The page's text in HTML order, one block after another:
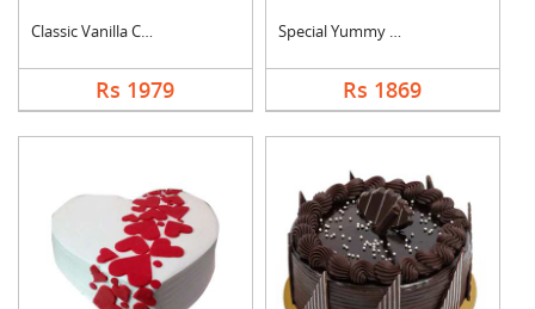
Classic Vanilla Cake
Rs 1979
Special Yummy Black ....
Rs 1869